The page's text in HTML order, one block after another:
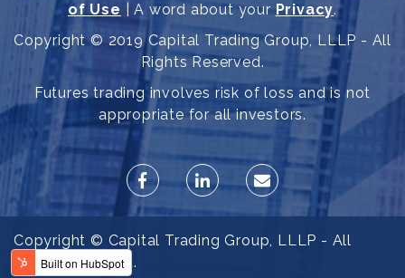
of Use | A word about yourPrivacy.
Copyright © 2019 Capital Trading Group, LLLP - All
Rights Reserved.
Futures trading involves risk of loss and is not
appropriate for all investors.
Copyright © Capital Trading Group, LLLP - All
Rights Reserved.